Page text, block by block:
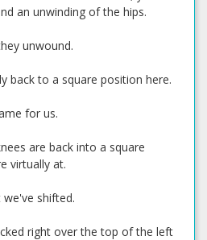
an unwinding of the hips.
unwound.
back to a square position here.
for us.
are back into a square
virtually at.
shifted.
right over the top of the left